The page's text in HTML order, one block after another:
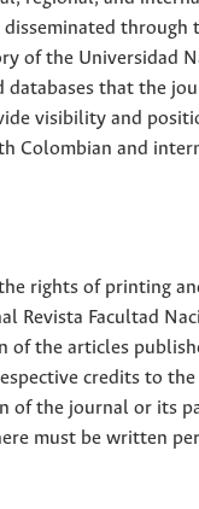
through
of the Universidad
that the
visibility and
Colombian and
rights of printing
Revista Facultad
of the articles
credits to
of the journal or its
must be written